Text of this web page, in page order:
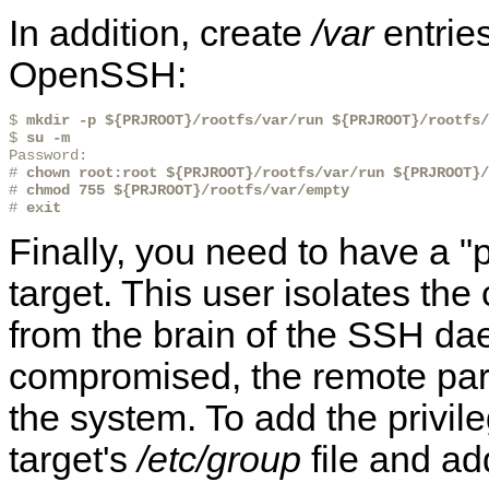
In addition, create/var
OpenSSH:
$ mkdir -p ${PRJROOT}/rootfs/var/run ${PRJROOT}/
$ su -m
Password:
# chown root:root ${PRJROOT}/rootfs/var/run
# chmod 755 ${PRJROOT}/rootfs/var/empty
# exit
Finally, you need to have a
target. This user isolates
from the brain of the SSH
compromised, the remote
the system. To add the
target's/etc/group file and